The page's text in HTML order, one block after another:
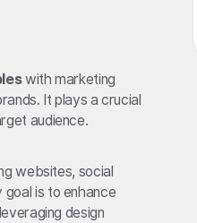
with marketing
It plays a crucial
audience.
websites, social
is to enhance
design